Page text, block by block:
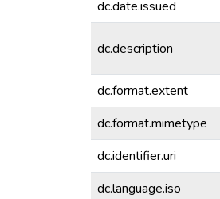
dc.date.issued
dc.description
dc.format.extent
dc.format.mimetype
dc.identifier.uri
dc.language.iso